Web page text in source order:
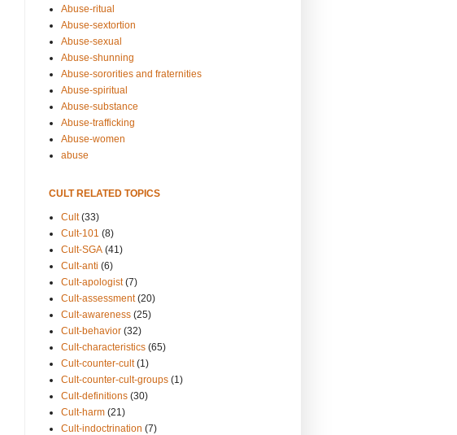
Abuse-ritual
Abuse-sextortion
Abuse-sexual
Abuse-shunning
Abuse-sororities and fraternities
Abuse-spiritual
Abuse-substance
Abuse-trafficking
Abuse-women
abuse
CULT RELATED TOPICS
Cult (33)
Cult-101 (8)
Cult-SGA (41)
Cult-anti (6)
Cult-apologist (7)
Cult-assessment (20)
Cult-awareness (25)
Cult-behavior (32)
Cult-characteristics (65)
Cult-counter-cult (1)
Cult-counter-cult-groups (1)
Cult-definitions (30)
Cult-harm (21)
Cult-indoctrination (7)